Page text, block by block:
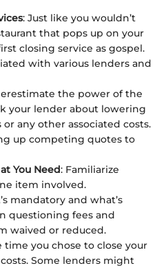
: Just like you wouldn’t
that pops up on your
closing service as gospel.
with various lenders and
the power of the
your lender about lowering
any other associated costs.
up competing quotes to
You Need: Familiarize
item involved.
mandatory and what’s
questioning fees and
waived or reduced.
time you chose to close your
Some lenders might